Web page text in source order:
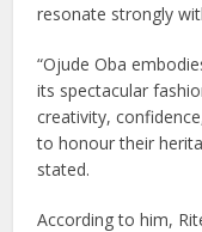
resonate strongly
“Ojude Oba
its spectacular
creativity,
to honour their
stated.
According to him,